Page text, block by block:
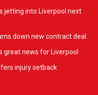
jetting into Liverpool next
down new contract deal
great news for Liverpool
injury setback